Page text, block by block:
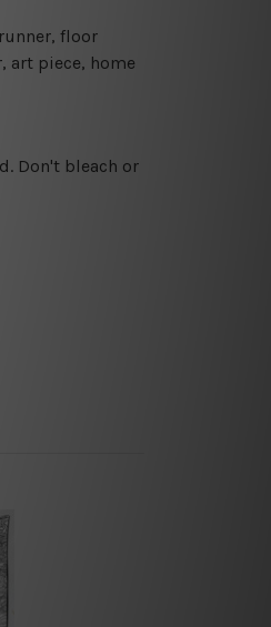
floor
art piece, home
Don't bleach or